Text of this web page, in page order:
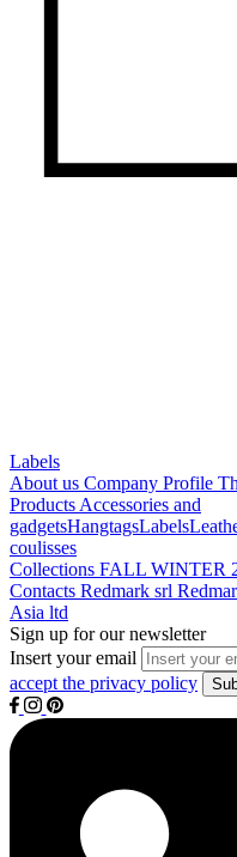
Labels
About us Company Profile
Products Accessories and
gadgetsHangtagsLabels
coulisses
Collections FALL WINTER
Contacts Redmark srl
Asia ltd
Sign up for our newsletter
Insert your email
accept the privacy policy